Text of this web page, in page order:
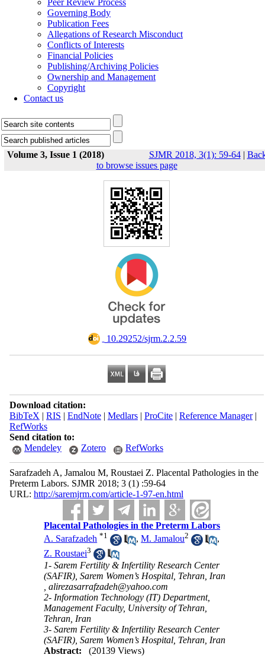
Peer Review Process
Governing Body
Publication Fees
Allegations of Research Misconduct
Conflicts of Interests
Financial Policies
Publishing/Archiving Policies
Ownership and Management
Copyright
Contact us
Volume 3, Issue 1 (2018) SJMR 2018, 3(1): 59-64|
to browse issues page
‎ 10.29252/sjrm.2.2.59
Download citation:
BibTeX | RIS | EndNote| Medlars| ProCite| Reference Manager|
RefWorks
Send citation to:
Mendeley
Zotero RefWorks
Sarafzadeh A, Jamalou M, Roustaei Z. Placental Pathologies in the
Preterm Labors. SJMR 2018; 3 (1) :59-64
URL: http://saremjrm.com/article-1-97-en.html
Placental Pathologies in the Preterm Labors
A. Sarafzadeh *1 ,M. Jamalou2
,
Z. Roustaei3
1- Sarem Fertility & Infertility Research Center
(SAFIR), Sarem Women’s Hospital, Tehran, Iran
,alirezasarrafzadeh@yahoo.com
2- Information Technology (IT) Department,
Management Faculty, University of Tehran,
Tehran, Iran
3- Sarem Fertility & Infertility Research Center
(SAFIR), Sarem Women’s Hospital, Tehran, Iran
Abstract:
(20139 Views)